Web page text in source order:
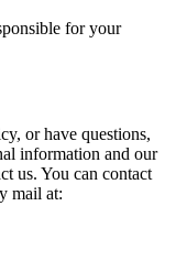
for your
or have questions,
information and our
us. You can contact
mail at: